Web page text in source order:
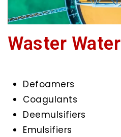
Waster Water
Defoamers
Coagulants
Deemulsifiers
Emulsifiers